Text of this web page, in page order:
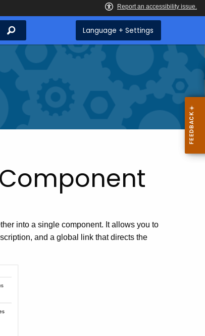
Search Language + Settings
into a single component. It allows you to
and a global link that directs the